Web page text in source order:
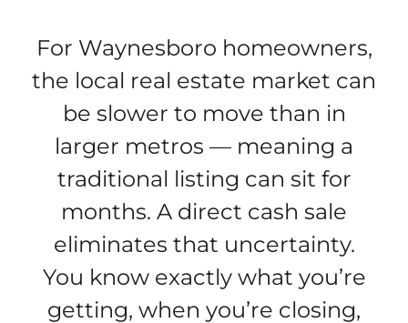
For Waynesboro homeowners,
the local real estate market can
be slower to move than in
larger metros — meaning a
traditional listing can sit for
months. A direct cash sale
eliminates that uncertainty.
You know exactly what you’re
getting, when you’re closing,